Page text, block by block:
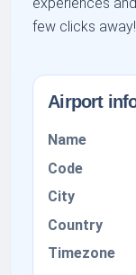
experiences
few clicks away!
Airport
Name
Code
City
Country
Timezone